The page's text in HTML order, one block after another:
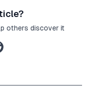
others discover it